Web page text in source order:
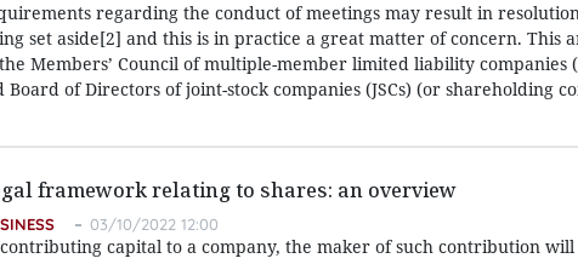
regarding the conduct of meetings may result in
set aside[2] and this is in practice a great matter of concern. This
Members’ Council of multiple-member limited liability companies
of Directors of joint-stock companies (JSCs) (or shareholding
framework relating to shares: an overview
03/10/2022 12:00
capital to a company, the maker of such contribution will